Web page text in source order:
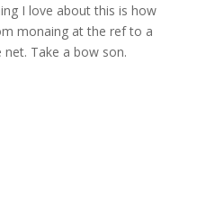
I love about this is how
monaing at the ref to a
Take a bow son.